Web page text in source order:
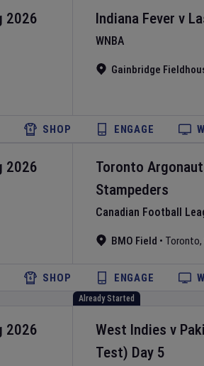
Indiana Fever v
WNBA
Gainbridge
2026
SHOP ENGAGE
Toronto
Stampeders
Canadian Football
BMO Field • Toronto,
2026
SHOP ENGAGE
Already Started
West Indies v
Test) Day 5
2026